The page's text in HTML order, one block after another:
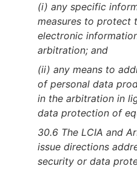
(i) any specific
measures to protect
electronic
arbitration; and
(ii) any means to
of personal data
in the arbitration in
data protection of
30.6 The LCIA and
issue directions
security or data